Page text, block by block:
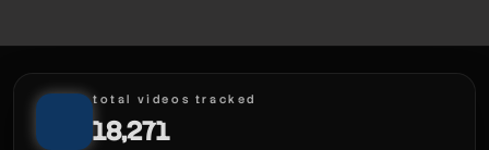
stormyxv
total videos tracked
18,271